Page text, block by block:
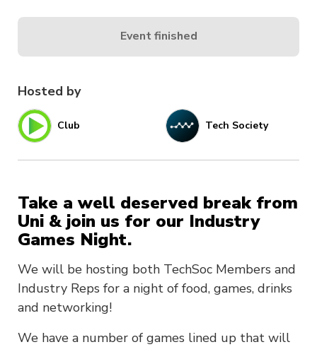
Hosted by
Club Tech Society
Take a well deserved break from
Uni & join us for our Industry
Games Night.
We will be hosting both TechSoc Members and
Industry Reps for a night of food, games, drinks
and networking!
We have a number of games lined up that will
Event finished